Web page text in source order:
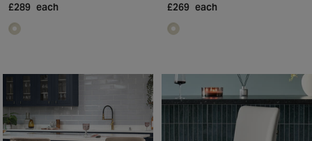
£289 each £269 each